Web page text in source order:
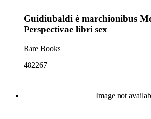
Guidiubaldi è marchionibus
Perspectivae libri sex
Rare Books
482267
Image not